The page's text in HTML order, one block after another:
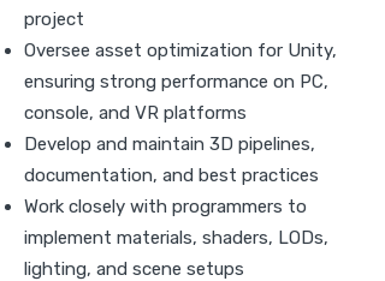
project
Oversee asset optimization for Unity,
ensuring strong performance on PC,
console, and VR platforms
Develop and maintain 3D pipelines,
documentation, and best practices
Work closely with programmers to
implement materials, shaders, LODs,
lighting, and scene setups